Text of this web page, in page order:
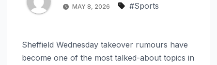
MAY 8, 2026 #Sports
Sheffield Wednesday takeover rumours have
become one of the most talked-about topics in